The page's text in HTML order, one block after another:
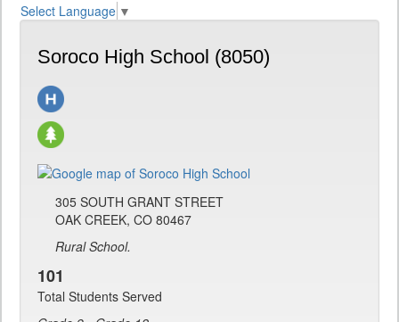
Select Language ▼
Soroco High School (8050)
305 SOUTH GRANT STREET
OAK CREEK, CO 80467
Rural School.
101
Total Students Served